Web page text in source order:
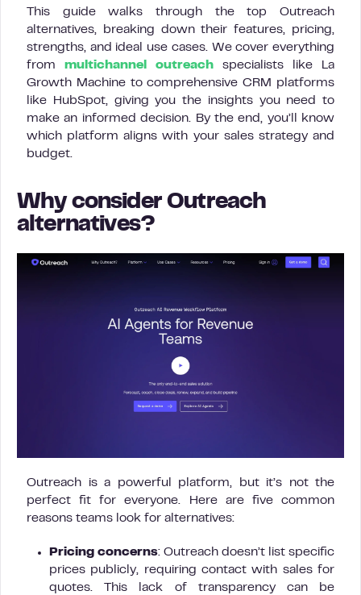
This guide walks through the top Outreach
alternatives, breaking down their features, pricing,
strengths, and ideal use cases. We cover everything
from multichannel outreach specialists like La
Growth Machine to comprehensive CRM platforms
like HubSpot, giving you the insights you need to
make an informed decision. By the end, you’ll know
which platform aligns with your sales strategy and
budget.
Why consider Outreach
alternatives?
Outreach is a powerful platform, but it’s not the
perfect fit for everyone. Here are five common
reasons teams look for alternatives:
Pricing concerns: Outreach doesn’t list specific
prices publicly, requiring contact with sales for
quotes. This lack of transparency can be